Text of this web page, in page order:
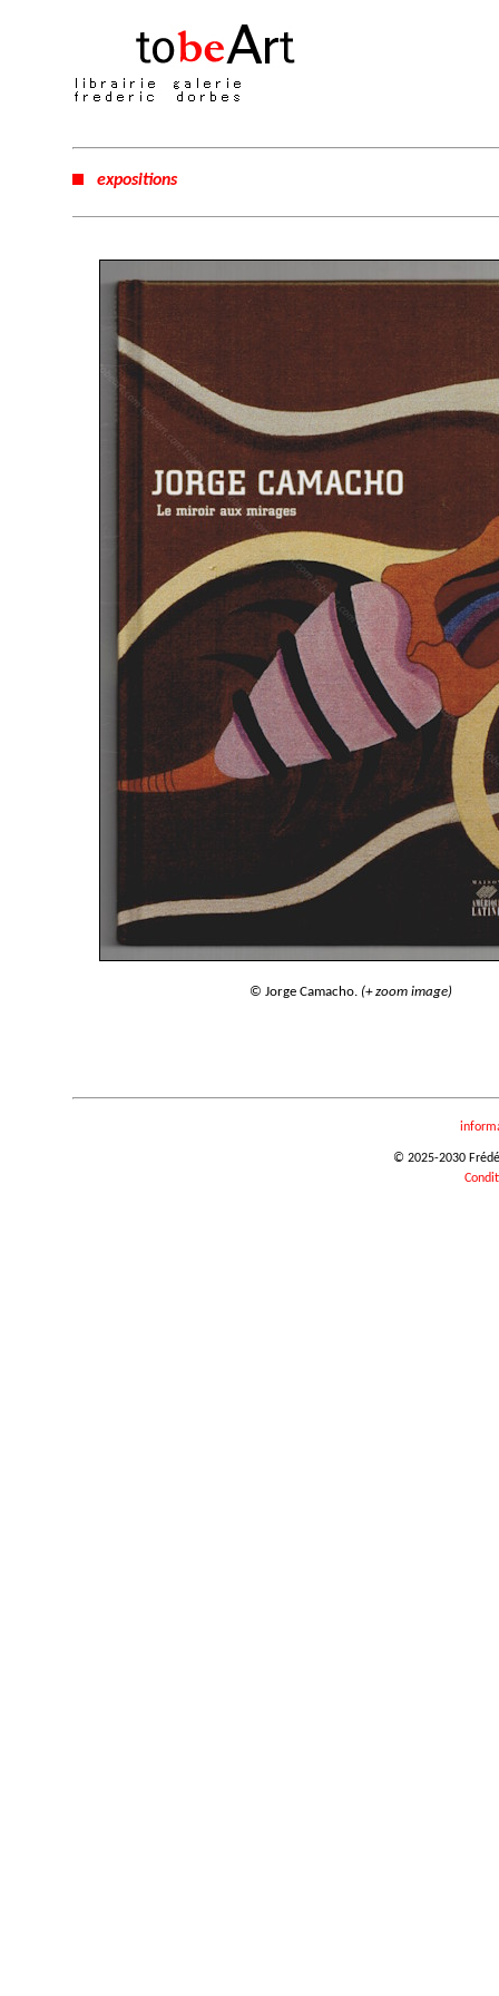
expositions
© Jorge Camacho. (+ zoom image)
© 2025-2030